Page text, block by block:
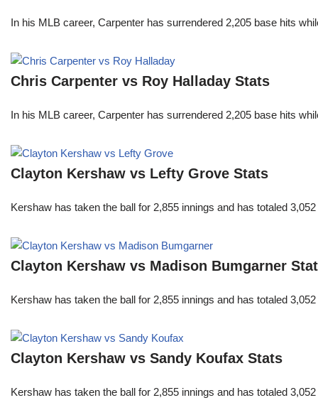
In his MLB career, Carpenter has surrendered 2,205 base hits
Chris Carpenter vs Roy Halladay Stats
In his MLB career, Carpenter has surrendered 2,205 base hits
Clayton Kershaw vs Lefty Grove Stats
Kershaw has taken the ball for 2,855 innings and has totaled
Clayton Kershaw vs Madison Bumgarner
Kershaw has taken the ball for 2,855 innings and has totaled
Clayton Kershaw vs Sandy Koufax Stats
Kershaw has taken the ball for 2,855 innings and has totaled